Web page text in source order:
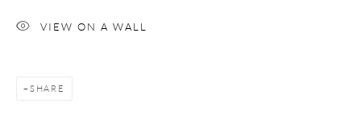
paris@andrehn-schiptjenko.com
VIEW ON A WALL
SHARE